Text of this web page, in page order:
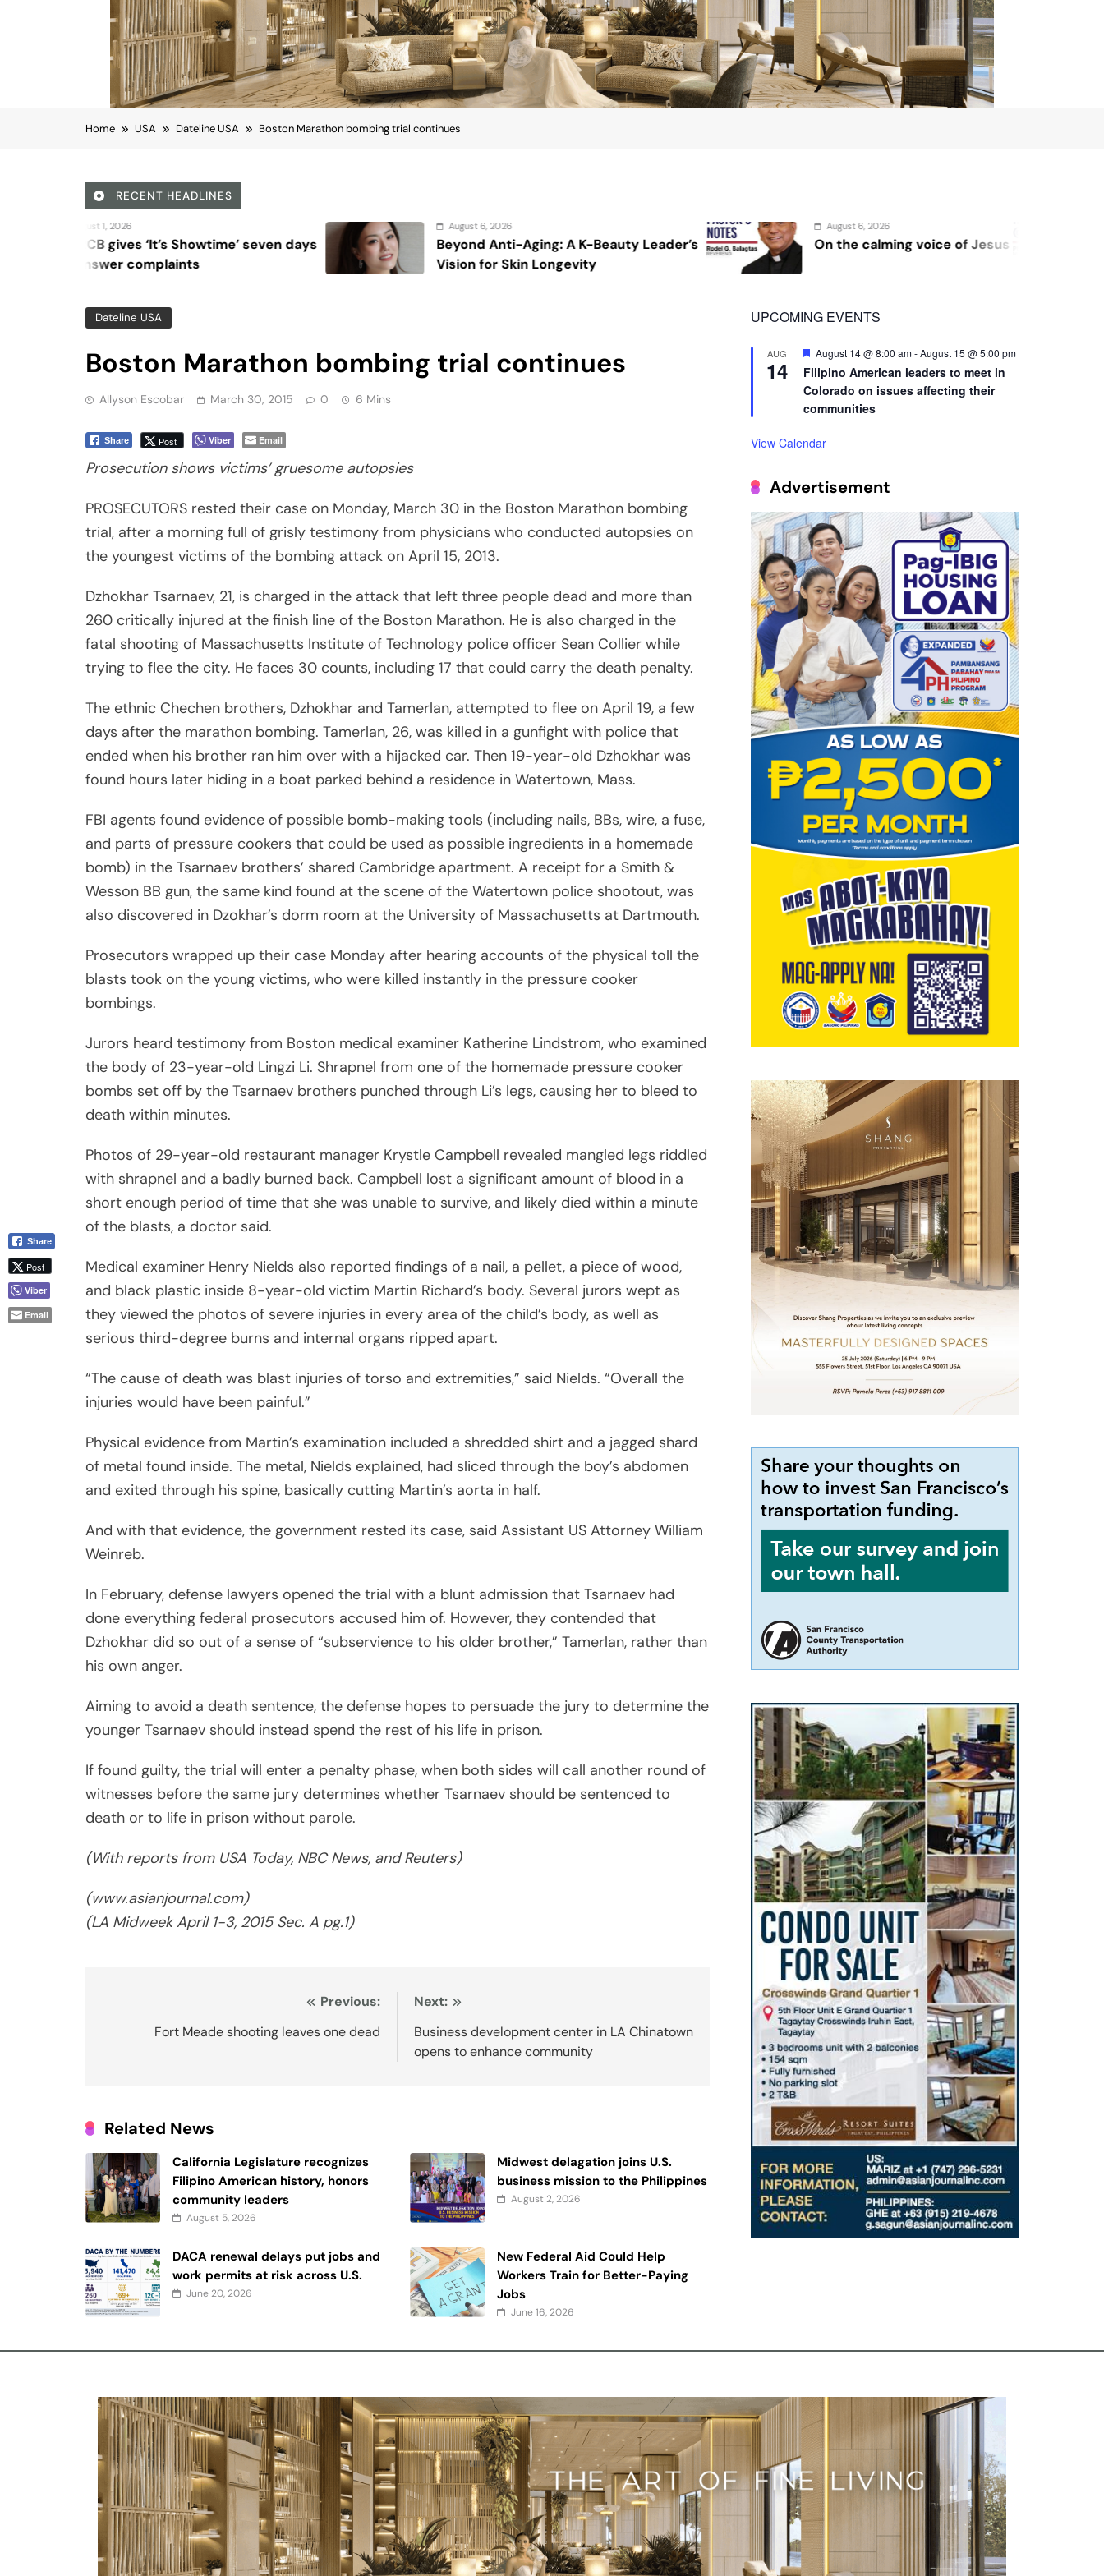
Home USA Dateline USA Boston Marathon bombing trial continues
RECENT HEADLINES
Showtime’ seven days
August 6, 2026
Beyond Anti-Aging: A K-Beauty Leader’s
Vision for Skin Longevity
August 6, 2026
On the calming voice of Jesus Sex and cancer
Dateline USA
Boston Marathon bombing trial continues
Allyson Escobar March 30, 2015 0 6 Mins
Share Post Viber Email
Prosecution shows victims’ gruesome autopsies
PROSECUTORS rested their case on Monday, March 30 in the Boston Marathon bombing
trial, after a morning full of grisly testimony from physicians who conducted autopsies on
the youngest victims of the bombing attack on April 15, 2013.
Dzhokhar Tsarnaev, 21, is charged in the attack that left three people dead and more than
260 critically injured at the finish line of the Boston Marathon. He is also charged in the
fatal shooting of Massachusetts Institute of Technology police officer Sean Collier while
trying to flee the city. He faces 30 counts, including 17 that could carry the death penalty.
The ethnic Chechen brothers, Dzhokhar and Tamerlan, attempted to flee on April 19, a few
days after the marathon bombing. Tamerlan, 26, was killed in a gunfight with police that
ended when his brother ran him over with a hijacked car. Then 19-year-old Dzhokhar was
found hours later hiding in a boat parked behind a residence in Watertown, Mass.
FBI agents found evidence of possible bomb-making tools (including nails, BBs, wire, a fuse,
and parts of pressure cookers that could be used as possible ingredients in a homemade
bomb) in the Tsarnaev brothers’ shared Cambridge apartment. A receipt for a Smith &
Wesson BB gun, the same kind found at the scene of the Watertown police shootout, was
also discovered in Dzokhar’s dorm room at the University of Massachusetts at Dartmouth.
Prosecutors wrapped up their case Monday after hearing accounts of the physical toll the
blasts took on the young victims, who were killed instantly in the pressure cooker
bombings.
Jurors heard testimony from Boston medical examiner Katherine Lindstrom, who examined
the body of 23-year-old Lingzi Li. Shrapnel from one of the homemade pressure cooker
bombs set off by the Tsarnaev brothers punched through Li’s legs, causing her to bleed to
death within minutes.
Photos of 29-year-old restaurant manager Krystle Campbell revealed mangled legs riddled
with shrapnel and a badly burned back. Campbell lost a significant amount of blood in a
short enough period of time that she was unable to survive, and likely died within a minute
of the blasts, a doctor said.
Medical examiner Henry Nields also reported findings of a nail, a pellet, a piece of wood,
and black plastic inside 8-year-old victim Martin Richard’s body. Several jurors wept as
they viewed the photos of severe injuries in every area of the child’s body, as well as
serious third-degree burns and internal organs ripped apart.
“The cause of death was blast injuries of torso and extremities,” said Nields. “Overall the
injuries would have been painful.”
Physical evidence from Martin’s examination included a shredded shirt and a jagged shard
of metal found inside. The metal, Nields explained, had sliced through the boy’s abdomen
and exited through his spine, basically cutting Martin’s aorta in half.
And with that evidence, the government rested its case, said Assistant US Attorney William
Weinreb.
In February, defense lawyers opened the trial with a blunt admission that Tsarnaev had
done everything federal prosecutors accused him of. However, they contended that
Dzhokhar did so out of a sense of “subservience to his older brother,” Tamerlan, rather than
his own anger.
Aiming to avoid a death sentence, the defense hopes to persuade the jury to determine the
younger Tsarnaev should instead spend the rest of his life in prison.
If found guilty, the trial will enter a penalty phase, when both sides will call another round of
witnesses before the same jury determines whether Tsarnaev should be sentenced to
death or to life in prison without parole.
(With reports from USA Today, NBC News, and Reuters)
(www.asianjournal.com)
(LA Midweek April 1-3, 2015 Sec. A pg.1)
navigation
Previous:
Fort Meade shooting leaves one dead
Next:
Business development center in LA Chinatown
opens to enhance community
Related News
California Legislature recognizes
Filipino American history, honors
community leaders
August 5, 2026
Midwest delagation joins U.S.
business mission to the Philippines
August 2, 2026
DACA renewal delays put jobs and
work permits at risk across U.S.
June 20, 2026
New Federal Aid Could Help
Workers Train for Better-Paying
Jobs
June 16, 2026
UPCOMING EVENTS
AUG
14
Featured
August 14 @ 8:00 am-August 15 @ 5:00 pm
Filipino American leaders to meet in
Colorado on issues affecting their
communities
View Calendar
Advertisement
Share
Post
Viber
Email